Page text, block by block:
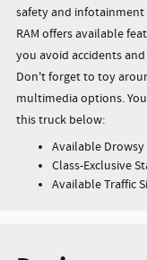
safety and infotainment
RAM offers available
you avoid accidents
Don't forget to toy
multimedia options.
this truck below:
Available
Class-Exclusive
Available Traffic